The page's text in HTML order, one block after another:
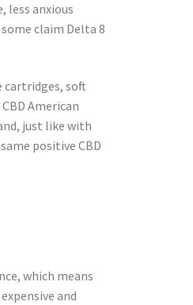
less anxious
claim Delta 8
cartridges, soft
CBD American
just like with
positive CBD
which means
and